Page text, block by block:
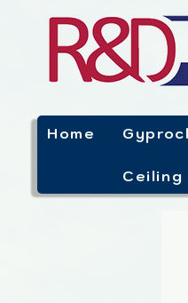
Home
Ceiling